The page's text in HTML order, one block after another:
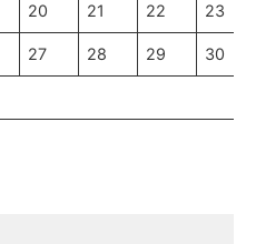
20 21 22 23
27 28 29 30